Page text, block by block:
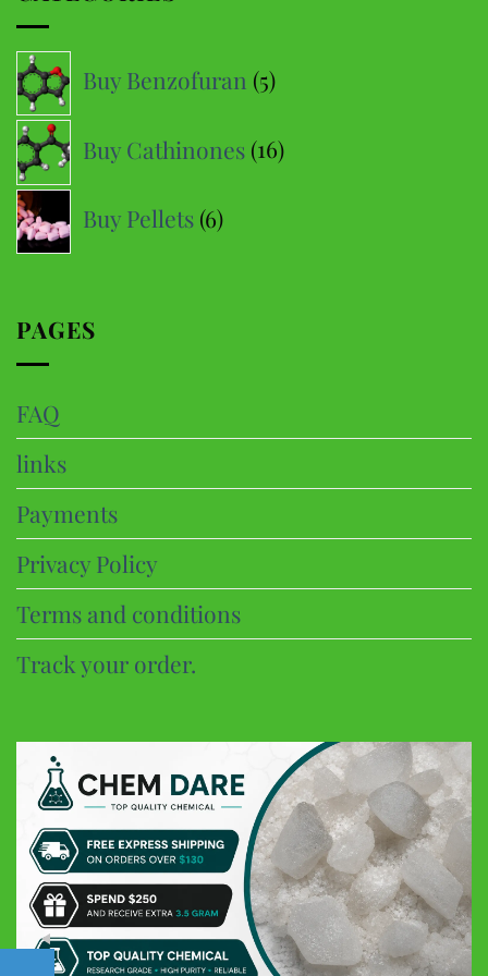
may
chosen
the
Buy Benzofuran 55
products
Buy Cathinones 1616
products
Buy Pellets 66
products
PAGES
FAQ
links
Payments
Privacy Policy
Terms and conditions
Track your order.
CHEM DARE
Customer Reviews
Eric B
Google
Discreet and super fast shipping, the bonbons are excellent